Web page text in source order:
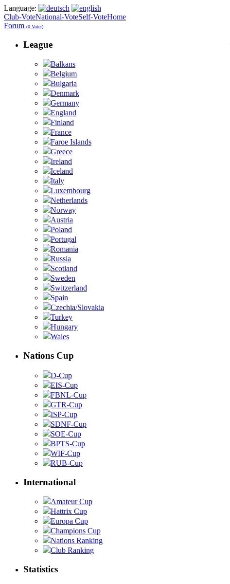
Language:
Club-VoteNational-VoteSelf-VoteHome
Forum (0 Voter)
League
Balkans
Belgium
Bulgaria
Denmark
Germany
England
Finland
France
Faroe Islands
Greece
Ireland
Iceland
Italy
Luxembourg
Netherlands
Norway
Austria
Poland
Portugal
Romania
Russia
Scotland
Sweden
Switzerland
Spain
Czechia/Slovakia
Turkey
Hungary
Wales
Nations Cup
D-Cup
EIS-Cup
FBNL-Cup
GTR-Cup
ISP-Cup
SDNF-Cup
SOE-Cup
BPTS-Cup
WIF-Cup
RUB-Cup
International
Amateur Cup
Hattrix Cup
Europa Cup
Champions Cup
Nations Ranking
Club Ranking
Statistics